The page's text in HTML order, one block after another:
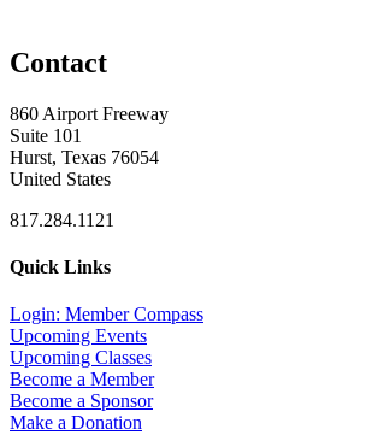
Contact
860 Airport Freeway
Suite 101
Hurst, Texas 76054
United States
817.284.1121
Quick Links
Login: Member Compass
Upcoming Events
Upcoming Classes
Become a Member
Become a Sponsor
Make a Donation